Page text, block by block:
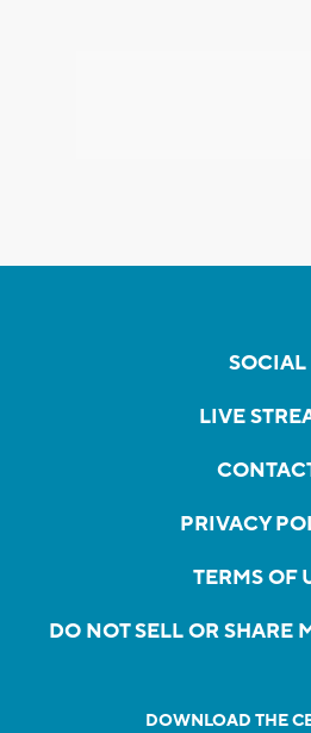
SOCIAL
LIVE
PRIVACY
TERMS OF
DO NOT SELL OR SHARE
DOWNLOAD THE